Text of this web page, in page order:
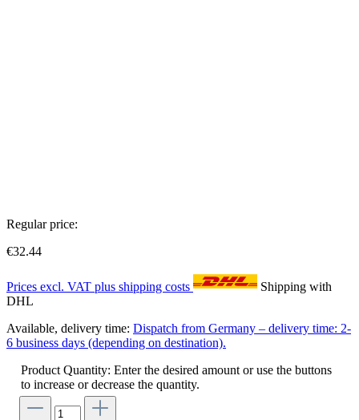
Regular price:
€32.44
Prices excl. VAT plus shipping costs
Shipping with
DHL
Available, delivery time: Dispatch from Germany – delivery time: 2-
6 business days (depending on destination).
Product Quantity: Enter the desired amount or use the buttons
to increase or decrease the quantity.